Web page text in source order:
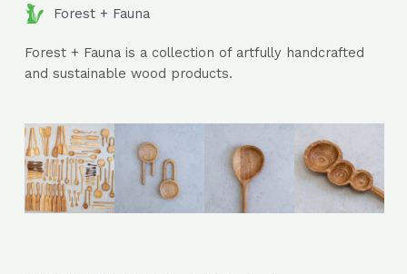
Forest + Fauna
Forest + Fauna is a collection of artfully handcrafted
and sustainable wood products.